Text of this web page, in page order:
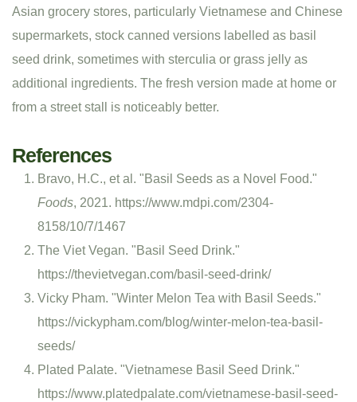
Asian grocery stores, particularly Vietnamese and Chinese
supermarkets, stock canned versions labelled as basil
seed drink, sometimes with sterculia or grass jelly as
additional ingredients. The fresh version made at home or
from a street stall is noticeably better.
References
Bravo, H.C., et al. "Basil Seeds as a Novel Food."
Foods, 2021. https://www.mdpi.com/2304-
8158/10/7/1467
The Viet Vegan. "Basil Seed Drink."
https://thevietvegan.com/basil-seed-drink/
Vicky Pham. "Winter Melon Tea with Basil Seeds."
https://vickypham.com/blog/winter-melon-tea-basil-
seeds/
Plated Palate. "Vietnamese Basil Seed Drink."
https://www.platedpalate.com/vietnamese-basil-seed-